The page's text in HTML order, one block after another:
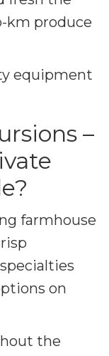
km produce
equipment
–
farmhouse
on
the